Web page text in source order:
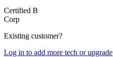
Certified B
Corp
Existing customer?
Log in to add more tech or upgrade